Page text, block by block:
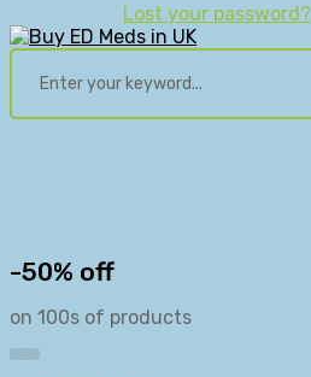
Lost your password?
-50% off
on 100s of products